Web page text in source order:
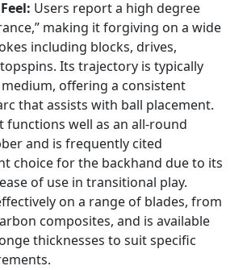
Users report a high degree
making it forgiving on a wide
including blocks, drives,
Its trajectory is typically
offering a consistent
that assists with ball placement.
functions well as an all-round
and is frequently cited
choice for the backhand due to its
of use in transitional play.
on a range of blades, from
composites, and is available
thicknesses to suit specific